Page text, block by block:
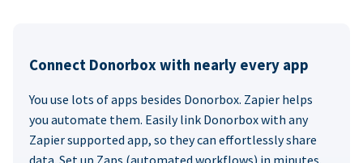
Connect Donorbox with nearly every app
You use lots of apps besides Donorbox. Zapier helps
you automate them. Easily link Donorbox with any
Zapier supported app, so they can effortlessly share